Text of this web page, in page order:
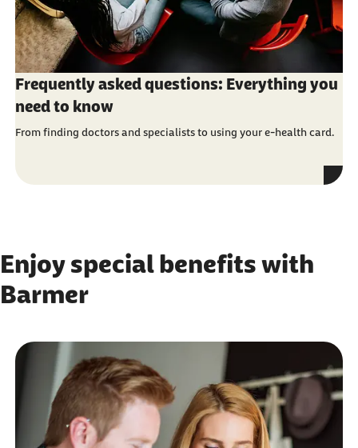
Frequently asked questions: Everything you
need to know
From finding doctors and specialists to using your e-health card.
Enjoy special benefits with
Barmer